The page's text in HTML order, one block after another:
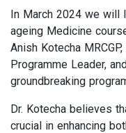
In March 2024 we will
ageing Medicine
Anish Kotecha
Programme Leader,
groundbreaking
Dr. Kotecha believes
crucial in enhancing